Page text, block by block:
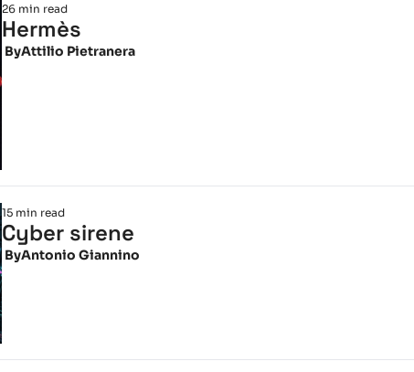
26 min read
Hermès
ByAttilio Pietranera
15 min read
Cyber sirene
ByAntonio Giannino